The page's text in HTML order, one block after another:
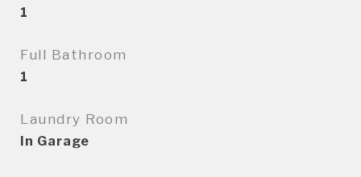
1
Full Bathroom
1
Laundry Room
In Garage